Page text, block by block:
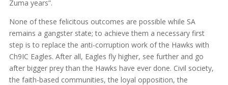
Zuma years”.
None of these felicitous outcomes are possible while SA
remains a gangster state; to achieve them a necessary first
step is to replace the anti-corruption work of the Hawks with
Ch9IC Eagles. After all, Eagles fly higher, see further and go
after bigger prey than the Hawks have ever done. Civil society,
the faith-based communities, the loyal opposition, the